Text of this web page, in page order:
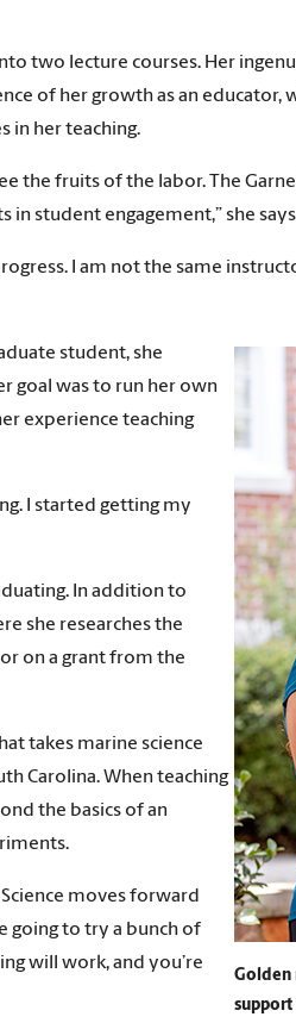
lecture courses. Her
of her growth as an
in her teaching.
the fruits of the labor. The
student engagement,” she
I am not the same
Golden
support
student, she
goal was to run her own
experience teaching
I started getting my
In addition to
she researches the
on a grant from the
takes marine science
Carolina. When teaching
the basics of an
moves forward
going to try a bunch of
will work, and you’re